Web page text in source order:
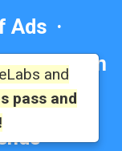
Ads ·
Education
·
and
pass and